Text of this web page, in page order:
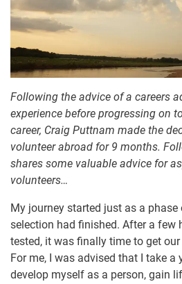
Following the advice of a careers
experience before progressing on
career, Craig Puttnam made the
volunteer abroad for 9 months.
shares some valuable advice for
volunteers…
My journey started just as a
selection had finished. After a few
tested, it was finally time to get
For me, I was advised that I take a
develop myself as a person, gain